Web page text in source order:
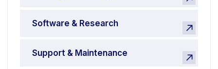
Software & Research
Support & Maintenance